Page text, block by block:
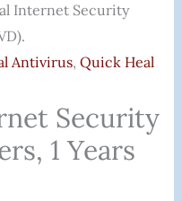
Internet Security
Antivirus, Quick Heal
Security
1 Years